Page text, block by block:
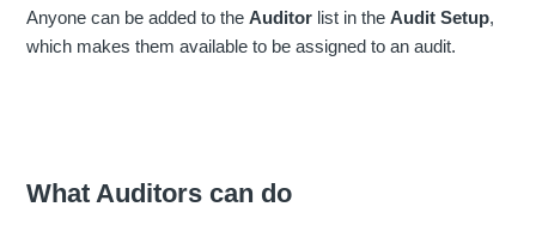
Anyone can be added to theAuditor list in theAudit Setup,
which makes them available to be assigned to an audit.
What Auditors can do